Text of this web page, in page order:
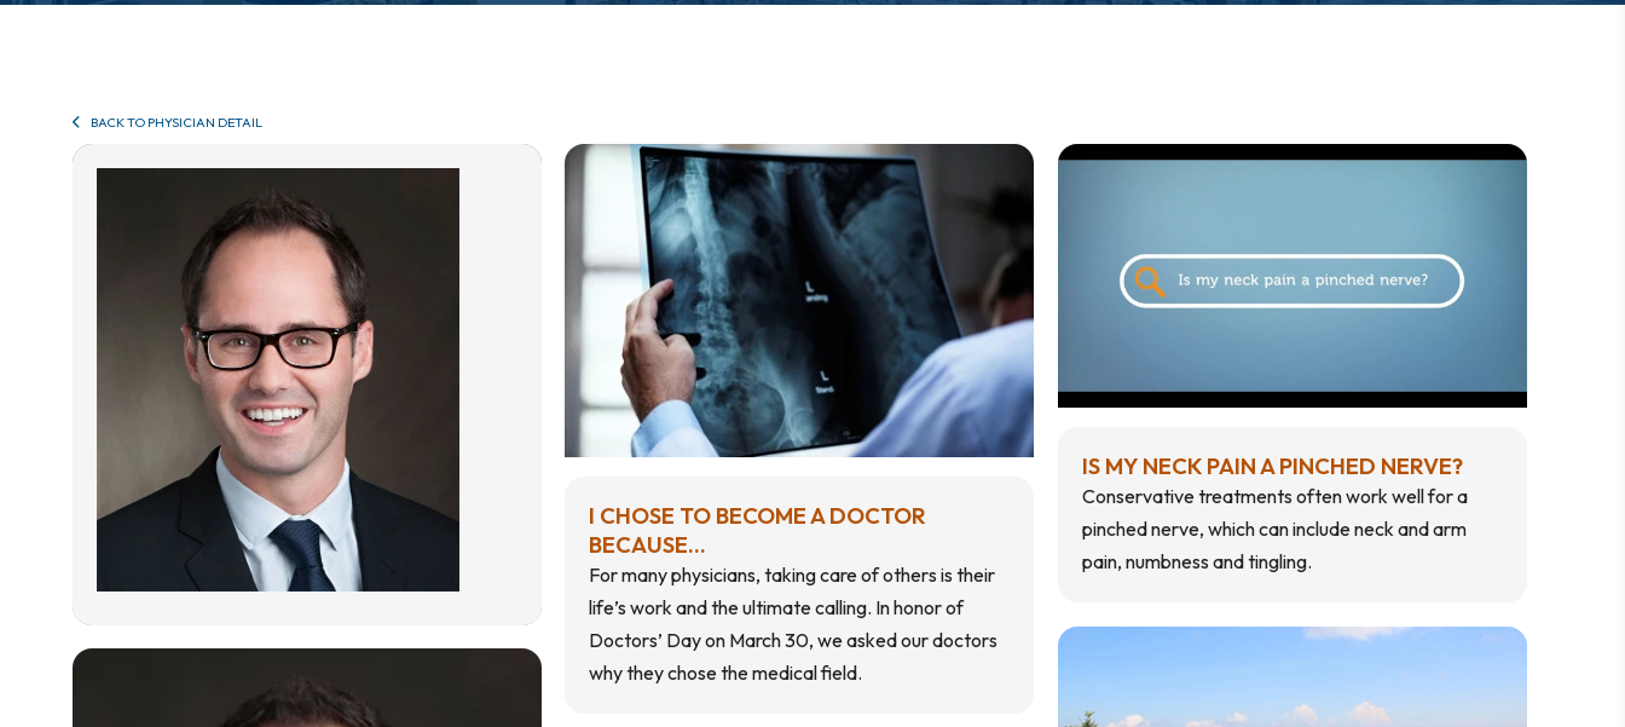
BACK TO PHYSICIAN DETAIL
I CHOSE TO BECOME A DOCTOR
BECAUSE...
For many physicians, taking care of others is their
life’s work and the ultimate calling. In honor of
Doctors’ Day on March 30, we asked our doctors
why they chose the medical field.
IS MY NECK PAIN A PINCHED NERVE?
Conservative treatments often work well for a
pinched nerve, which can include neck and arm
pain, numbness and tingling.